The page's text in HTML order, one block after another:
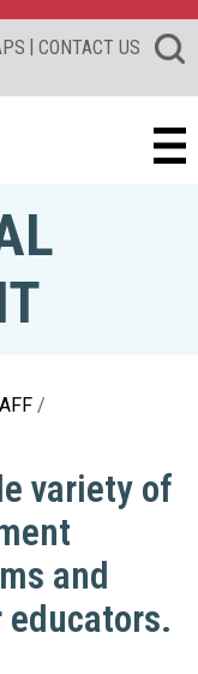
| CONTACT US
variety of
and